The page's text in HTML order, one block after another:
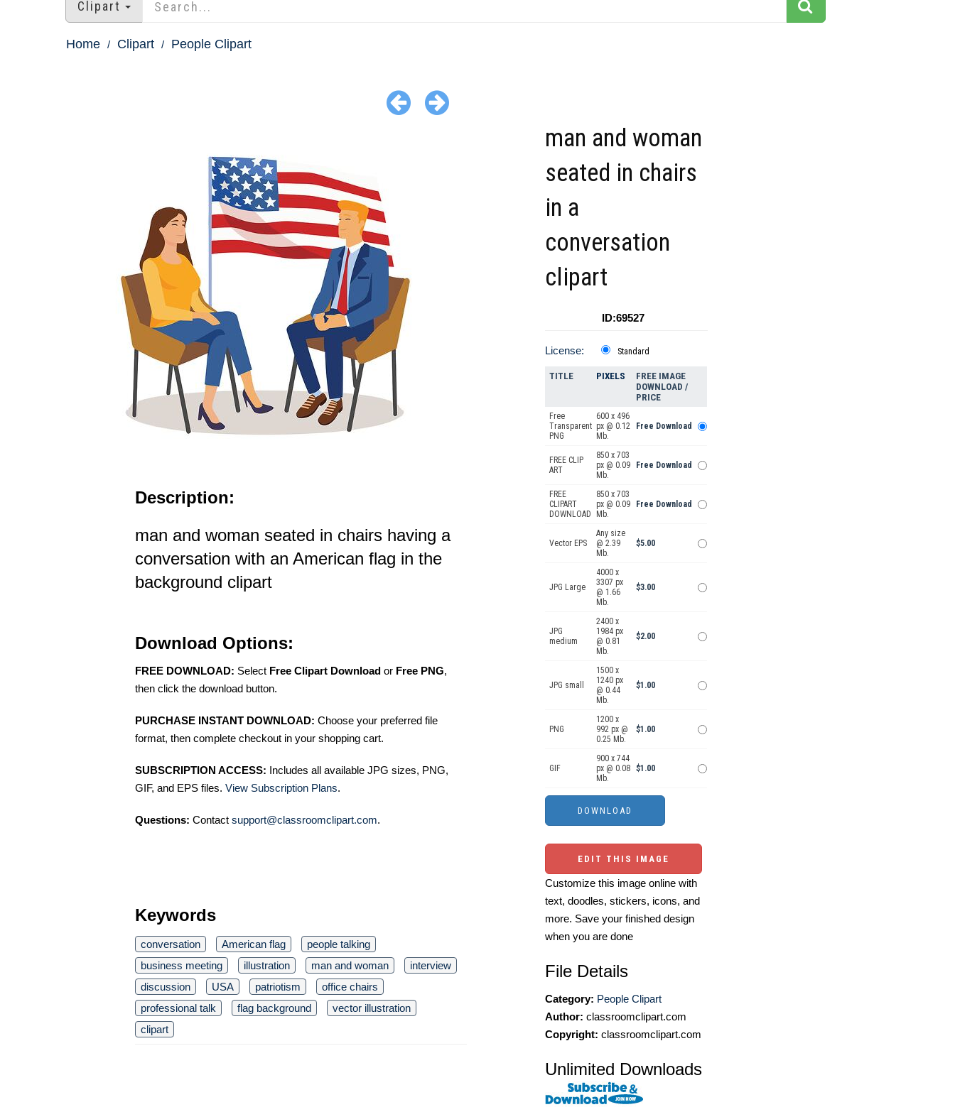
Clipart
Home Clipart People Clipart
Description:
man and woman seated in chairs having a
conversation with an American flag in the
background clipart
Download Options:
FREE DOWNLOAD: Select Free Clipart Download or Free PNG,
then click the download button.
PURCHASE INSTANT DOWNLOAD: Choose your preferred file
format, then complete checkout in your shopping cart.
SUBSCRIPTION ACCESS: Includes all available JPG sizes, PNG,
GIF, and EPS files. View Subscription Plans.
Questions: Contact support@classroomclipart.com.
Keywords
conversation American flag
people talking
business meeting
illustration man and woman
interview
discussion
USA patriotism
office chairs
professional talk
flag background
vector illustration
clipart
man and woman
seated in chairs
in a
conversation
clipart
ID:69527
License: Standard
TITLE PIXELS
FREE IMAGE
DOWNLOAD /
PRICE
Free
Transparent
PNG
600 x 496
px @ 0.12
Mb.
Free Download
FREE CLIP
ART
850 x 703
px @ 0.09
Mb.
Free Download
FREE
CLIPART
DOWNLOAD
850 x 703
px @ 0.09
Mb.
Free Download
Vector EPS
Any size
@ 2.39
Mb.
$5.00
JPG Large
4000 x
3307 px
@ 1.66
Mb.
$3.00
JPG
medium
2400 x
1984 px
@ 0.81
Mb.
$2.00
JPG small
1500 x
1240 px
@ 0.44
Mb.
$1.00
PNG
1200 x
992 px @
0.25 Mb.
$1.00
GIF
900 x 744
px @ 0.08
Mb.
$1.00
EDIT THIS IMAGE
Customize this image online with
text, doodles, stickers, icons, and
more. Save your finished design
when you are done
File Details
Category: People Clipart
Author: classroomclipart.com
Copyright: classroomclipart.com
Unlimited Downloads